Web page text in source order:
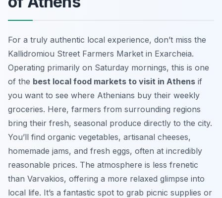
For a truly authentic local experience, don’t miss the
Kallidromiou Street Farmers Market in Exarcheia.
Operating primarily on Saturday mornings, this is one
of the best local food markets to visit in Athens if
you want to see where Athenians buy their weekly
groceries. Here, farmers from surrounding regions
bring their fresh, seasonal produce directly to the city.
You’ll find organic vegetables, artisanal cheeses,
homemade jams, and fresh eggs, often at incredibly
reasonable prices. The atmosphere is less frenetic
than Varvakios, offering a more relaxed glimpse into
local life. It’s a fantastic spot to grab picnic supplies or